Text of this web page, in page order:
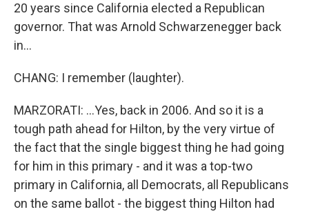
20 years since California elected a Republican
governor. That was Arnold Schwarzenegger back
in...
CHANG: I remember (laughter).
MARZORATI: ...Yes, back in 2006. And so it is a
tough path ahead for Hilton, by the very virtue of
the fact that the single biggest thing he had going
for him in this primary - and it was a top-two
primary in California, all Democrats, all Republicans
on the same ballot - the biggest thing Hilton had